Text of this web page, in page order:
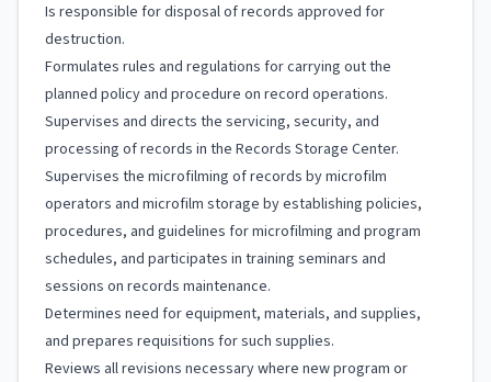
Is responsible for disposal of records approved for
destruction.
Formulates rules and regulations for carrying out the
planned policy and procedure on record operations.
Supervises and directs the servicing, security, and
processing of records in the Records Storage Center.
Supervises the microfilming of records by microfilm
operators and microfilm storage by establishing policies,
procedures, and guidelines for microfilming and program
schedules, and participates in training seminars and
sessions on records maintenance.
Determines need for equipment, materials, and supplies,
and prepares requisitions for such supplies.
Reviews all revisions necessary where new program or